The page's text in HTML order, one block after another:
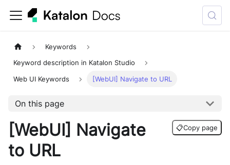
Keywords
Keyword description in Katalon Studio
Web UI Keywords [WebUI] Navigate to URL
On this page
[WebUI] Navigate
to URL
📋Copy page